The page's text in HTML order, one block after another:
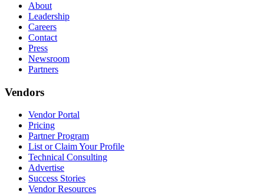
About
Leadership
Careers
Contact
Press
Newsroom
Partners
Vendors
Vendor Portal
Pricing
Partner Program
List or Claim Your Profile
Technical Consulting
Advertise
Success Stories
Vendor Resources